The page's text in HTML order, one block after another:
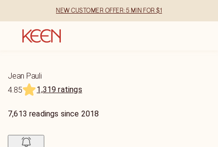
NEW CUSTOMER OFFER: 5 MIN FOR $1
Jean Pauli
4.85
1,319 ratings
7,613 readings since 2018